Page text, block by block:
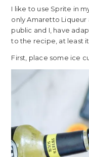
I like to use Sprite in
only Amaretto Liqueur
public and I, have
to the recipe, at least
First, place some ice